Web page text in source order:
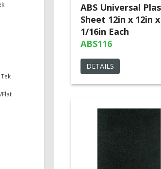
Flat
ABS Universal
Sheet 12in x 12in x
1/16in Each
ABS116
DETAILS